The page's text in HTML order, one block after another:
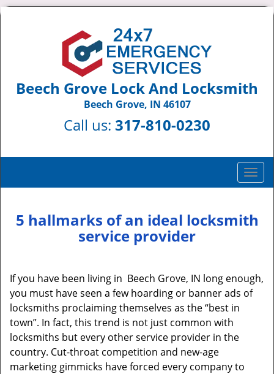
Beech Grove Lock And Locksmith
Beech Grove, IN 46107
Call us: 317-810-0230
T
o
g
l
v
i
5 hallmarks of an ideal locksmith
service provider
If you have been living in Beech Grove, IN long enough,
you must have seen a few hoarding or banner ads of
locksmiths proclaiming themselves as the “best in
town”. In fact, this trend is not just common with
locksmiths but every other service provider in the
country. Cut-throat competition and new-age
marketing gimmicks have forced every company to